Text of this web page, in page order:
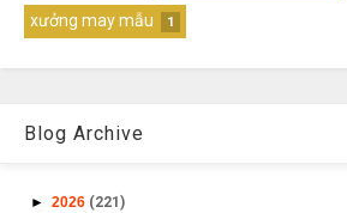
xưởng may mẫu 1
Blog Archive
► 2026 (221)